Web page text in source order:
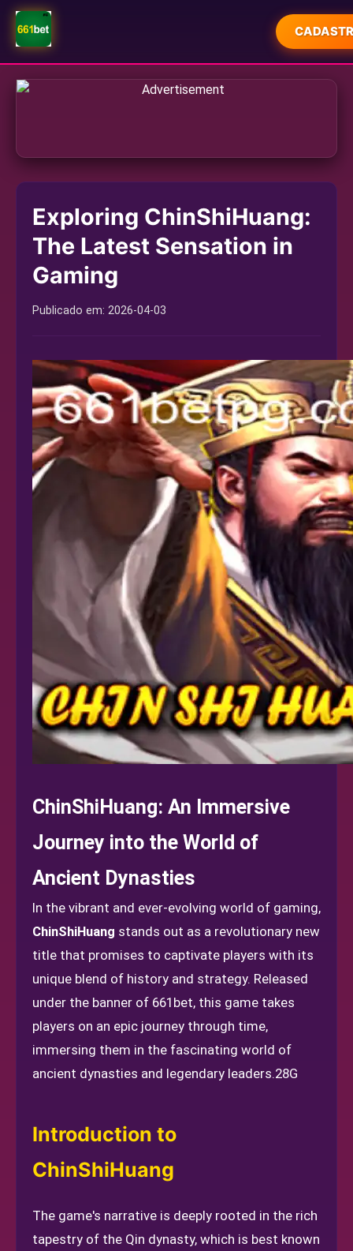
INÍCIO
ESPORTES VIRTUAIS
JOGOS AO VIVO
PROMOTIONS
Exploring ChinShiHuang:
The Latest Sensation in
Gaming
Publicado em: 2026-04-03
ChinShiHuang: An Immersive
Journey into the World of
Ancient Dynasties
In the vibrant and ever-evolving world of gaming,
ChinShiHuang stands out as a revolutionary new
title that promises to captivate players with its
unique blend of history and strategy. Released
under the banner of 661bet, this game takes
players on an epic journey through time,
immersing them in the fascinating world of
ancient dynasties and legendary leaders.28G
Introduction to
ChinShiHuang
The game's narrative is deeply rooted in the rich
tapestry of the Qin dynasty, which is best known